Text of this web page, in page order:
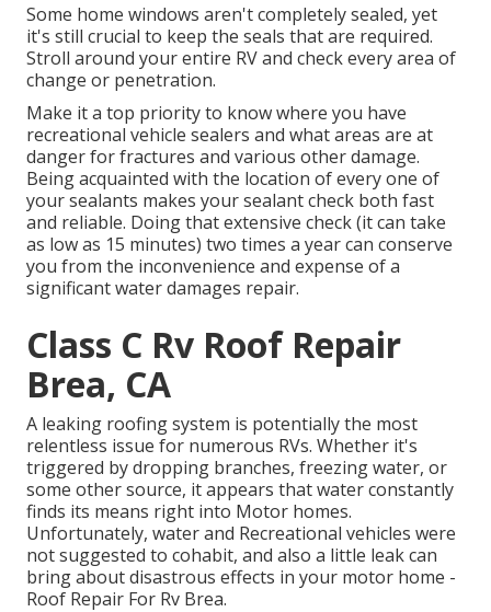
Some home windows aren't completely sealed, yet
it's still crucial to keep the seals that are required.
Stroll around your entire RV and check every area of
change or penetration.
Make it a top priority to know where you have
recreational vehicle sealers and what areas are at
danger for fractures and various other damage.
Being acquainted with the location of every one of
your sealants makes your sealant check both fast
and reliable. Doing that extensive check (it can take
as low as 15 minutes) two times a year can conserve
you from the inconvenience and expense of a
significant water damages repair.
Class C Rv Roof Repair
Brea, CA
A leaking roofing system is potentially the most
relentless issue for numerous RVs. Whether it's
triggered by dropping branches, freezing water, or
some other source, it appears that water constantly
finds its means right into Motor homes.
Unfortunately, water and Recreational vehicles were
not suggested to cohabit, and also a little leak can
bring about disastrous effects in your motor home -
Roof Repair For Rv Brea.